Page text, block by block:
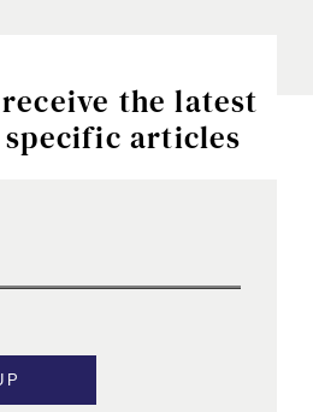
the latest
articles